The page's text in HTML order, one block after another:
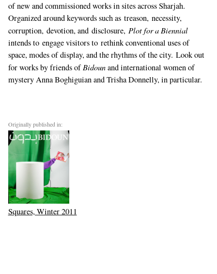
of new and commissioned works in sites across Sharjah.
Organized around keywords such as treason, necessity,
corruption, devotion, and disclosure, Plot for a Biennial
intends to engage visitors to rethink conventional uses of
space, modes of display, and the rhythms of the city. Look out
for works by friends ofBidounand international women of
mystery Anna Boghiguian and Trisha Donnelly, in particular.
Originally published in:
Squares, Winter 2011